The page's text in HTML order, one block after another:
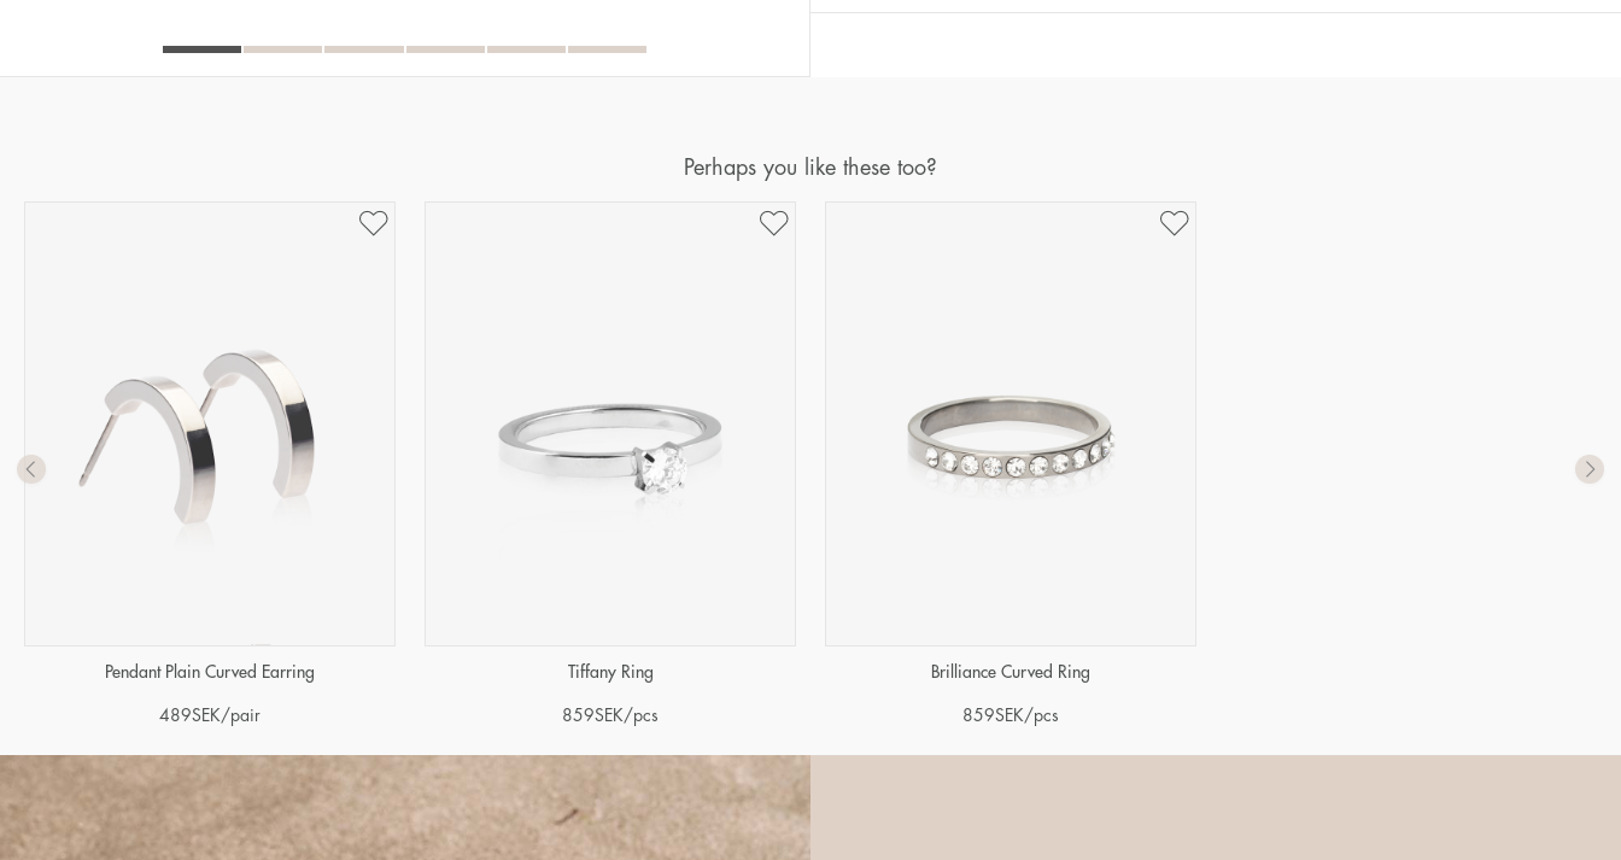
Size converter:
Diameter
53,4
Perhaps you like these too?
Pendant Plain Curved Earring
489SEK/pair
Tiffany Ring
859SEK/pcs
Brilliance Curved Ring
859SEK/pcs